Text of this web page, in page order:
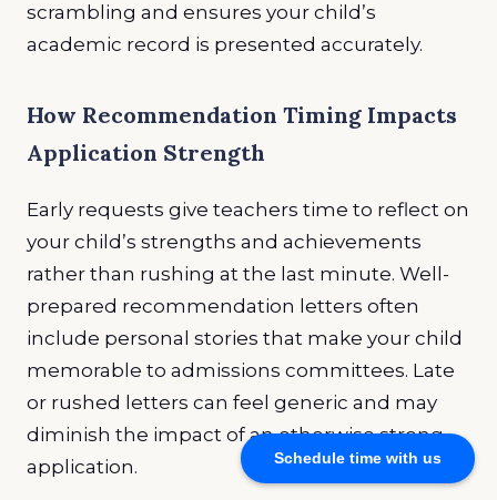
Schedule time with us
scrambling and ensures your child’s
academic record is presented accurately.
How Recommendation Timing Impacts
Application Strength
Early requests give teachers time to reflect on
your child’s strengths and achievements
rather than rushing at the last minute. Well-
prepared recommendation letters often
include personal stories that make your child
memorable to admissions committees. Late
or rushed letters can feel generic and may
diminish the impact of an otherwise strong
application.